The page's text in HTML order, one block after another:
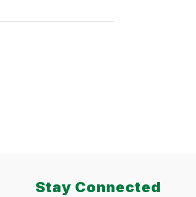
Stay Connected